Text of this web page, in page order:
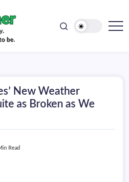
New Weather
as Broken as We
Read